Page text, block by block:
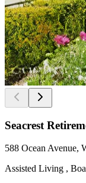
Seacrest
588 Ocean Avenue,
Assisted Living ,